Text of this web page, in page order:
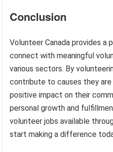
Conclusion
Volunteer Canada provides a
connect with meaningful
various sectors. By
contribute to causes they
positive impact on their
personal growth and
volunteer jobs available
start making a difference